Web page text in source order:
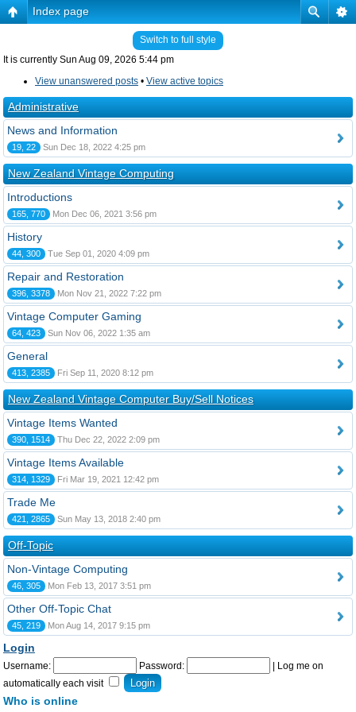
Index page
Switch to full style
It is currently Sun Aug 09, 2026 5:44 pm
View unanswered posts • View active topics
Administrative
News and Information
19, 22 Sun Dec 18, 2022 4:25 pm
New Zealand Vintage Computing
Introductions
165, 770 Mon Dec 06, 2021 3:56 pm
History
44, 300 Tue Sep 01, 2020 4:09 pm
Repair and Restoration
396, 3378 Mon Nov 21, 2022 7:22 pm
Vintage Computer Gaming
64, 423 Sun Nov 06, 2022 1:35 am
General
413, 2385 Fri Sep 11, 2020 8:12 pm
New Zealand Vintage Computer Buy/Sell Notices
Vintage Items Wanted
390, 1514 Thu Dec 22, 2022 2:09 pm
Vintage Items Available
314, 1329 Fri Mar 19, 2021 12:42 pm
Trade Me
421, 2865 Sun May 13, 2018 2:40 pm
Off-Topic
Non-Vintage Computing
46, 305 Mon Feb 13, 2017 3:51 pm
Other Off-Topic Chat
45, 219 Mon Aug 14, 2017 9:15 pm
Login
Username: Password:
Log me on
automatically each visit
Who is online